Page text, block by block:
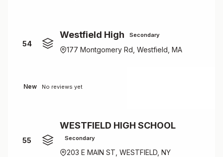
54
Westfield High Secondary
177 Montgomery Rd, Westfield, MA
New No reviews yet
55
WESTFIELD HIGH SCHOOL
Secondary
203 E MAIN ST, WESTFIELD, NY